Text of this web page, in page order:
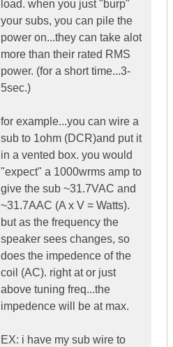
load. when you just "burp"
your subs, you can pile the
power on...they can take alot
more than their rated RMS
power. (for a short time...3-
5sec.)
for example...you can wire a
sub to 1ohm (DCR)and put it
in a vented box. you would
"expect" a 1000wrms amp to
give the sub ~31.7VAC and
~31.7AAC (A x V = Watts).
but as the frequency the
speaker sees changes, so
does the impedence of the
coil (AC). right at or just
above tuning freq...the
impedence will be at max.
EX: i have my sub wire to